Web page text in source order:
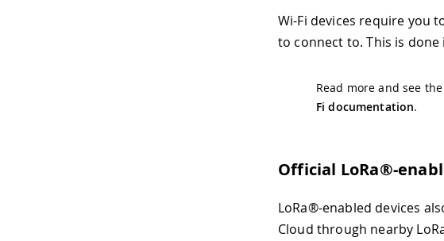
Wi-Fi devices require you
to connect to. This is
Read more and see
Fi documentation.
Official LoRa®-
LoRa®-enabled devices
Cloud through nearby